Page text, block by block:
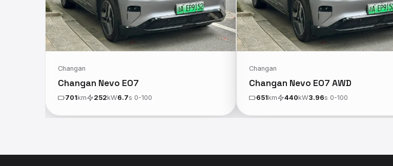
Changan
Changan Nevo E07
701km 252kW6.7s 0-100
Changan
Changan Nevo E07 AWD
651km 440kW3.96s 0-100